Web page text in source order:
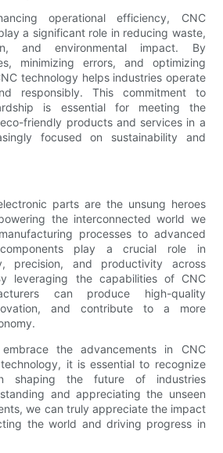
operational efficiency, CNC
a significant role in reducing waste,
and environmental impact. By
minimizing errors, and optimizing
technology helps industries operate
responsibly. This commitment to
is essential for meeting the
friendly products and services in a
focused on sustainability and
parts are the unsung heroes
the interconnected world we
processes to advanced
play a crucial role in
precision, and productivity across
leveraging the capabilities of CNC
can produce high-quality
and contribute to a more
the advancements in CNC
it is essential to recognize
shaping the future of industries
and appreciating the unseen
we can truly appreciate the impact
the world and driving progress in